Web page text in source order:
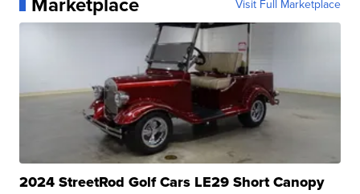
Visit Full Marketplace
2024 StreetRod Golf Cars LE29 Short Canopy